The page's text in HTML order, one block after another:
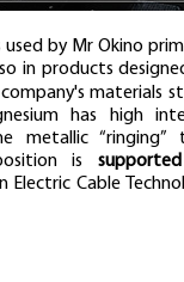
by Mr Okino
in products
company's materials
has high
metallic “ringing”
is
Cable